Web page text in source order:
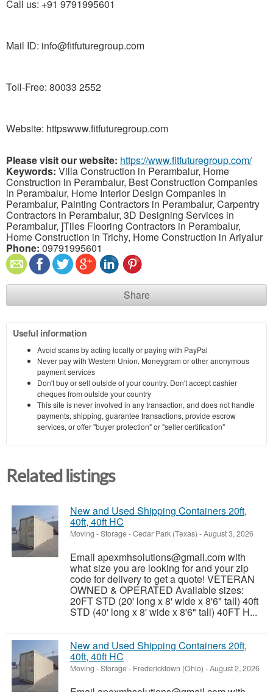
Call us: +91 9791995601
Mail ID: info@fitfuturegroup.com
Toll-Free: 80033 2552
Website: httpswww.fitfuturegroup.com
Please visit our website: https://www.fitfuturegroup.com/
Keywords: Villa Construction in Perambalur, Home
Construction in Perambalur, Best Construction Companies
in Perambalur, Home Interior Design Companies in
Perambalur, Painting Contractors in Perambalur, Carpentry
Contractors in Perambalur, 3D Designing Services in
Perambalur, ]Tiles Flooring Contractors in Perambalur,
Home Construction in Trichy, Home Construction in Ariyalur
Phone: 09791995601
Share
Useful information
Avoid scams by acting locally or paying with PayPal
Never pay with Western Union, Moneygram or other anonymous
payment services
Don't buy or sell outside of your country. Don't accept cashier
cheques from outside your country
This site is never involved in any transaction, and does not handle
payments, shipping, guarantee transactions, provide escrow
services, or offer "buyer protection" or "seller certification"
Related listings
New and Used Shipping Containers 20ft,
40ft, 40ft HC
Moving - Storage-Cedar Park (Texas) -August 3, 2026
Email apexmhsolutions@gmail.com with
what size you are looking for and your zip
code for delivery to get a quote! VETERAN
OWNED & OPERATED Available sizes:
20FT STD (20' long x 8' wide x 8'6" tall) 40ft
STD (40' long x 8' wide x 8'6" tall) 40FT H...
New and Used Shipping Containers 20ft,
40ft, 40ft HC
Moving - Storage- Fredericktown (Ohio) -August 2, 2026